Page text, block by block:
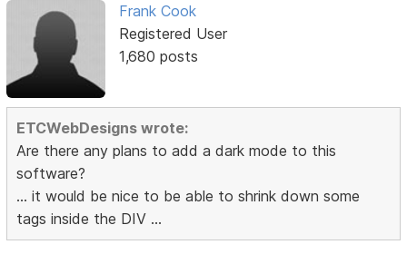
Frank Cook
Registered User
1,680 posts
ETCWebDesigns wrote:
Are there any plans to add a dark mode to this
software?
... it would be nice to be able to shrink down some
tags inside the DIV ...